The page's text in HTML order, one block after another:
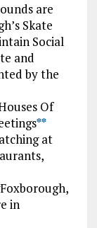
are
Skate
Social
and
by the
Of
**
at
in